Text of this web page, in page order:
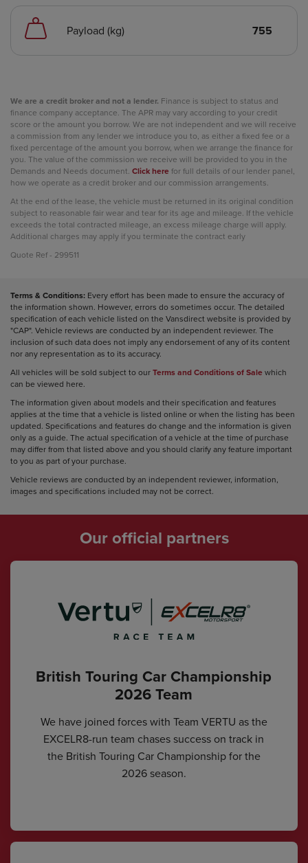
Payload (kg) 755
We are a credit broker and not a lender. Finance is subject to status and
finance company acceptance. The APR may vary according to your credit
score or the amount you borrow. We are not independent and we will receive
a commission from any lender we introduce you to, as either a fixed fee or a
fixed percentage of the amount you borrow, when we arrange the finance for
you. The value of the commission we receive will be provided to you in the
Demands and Needs document. Click herefor full details of our lender panel,
how we operate as a credit broker and our commission arrangements.
At the end of the lease, the vehicle must be returned in its original condition
subject to reasonable fair wear and tear for its age and mileage. If the vehicle
exceeds the total contracted mileage, an excess mileage charge will apply.
Additional charges may apply if you terminate the contract early
Quote Ref - 299511
Terms & Conditions: Every effort has been made to ensure the accuracy of
the information shown. However, errors do sometimes occur. The detailed
specification of each vehicle listed on the Vansdirect website is provided by
"CAP". Vehicle reviews are conducted by an independent reviewer. The
inclusion of such data does not imply any endorsement of any of its content
nor any representation as to its accuracy.
All vehicles will be sold subject to ourTerms and Conditions of Salewhich
can be viewed here.
The information given about models and their specification and features
applies at the time that a vehicle is listed online or when the listing has been
updated. Specifications and features do change and the information is given
only as a guide. The actual specification of a vehicle at the time of purchase
may differ from that listed above and you should clarify any feature important
to you as part of your purchase.
Vehicle reviews are conducted by an independent reviewer, information,
images and specifications included may not be correct.
Our official partners
British Touring Car Championship
2026 Team
We have joined forces with Team VERTU as the
EXCELR8-run team chases success on track in
the British Touring Car Championship for the
2026 season.